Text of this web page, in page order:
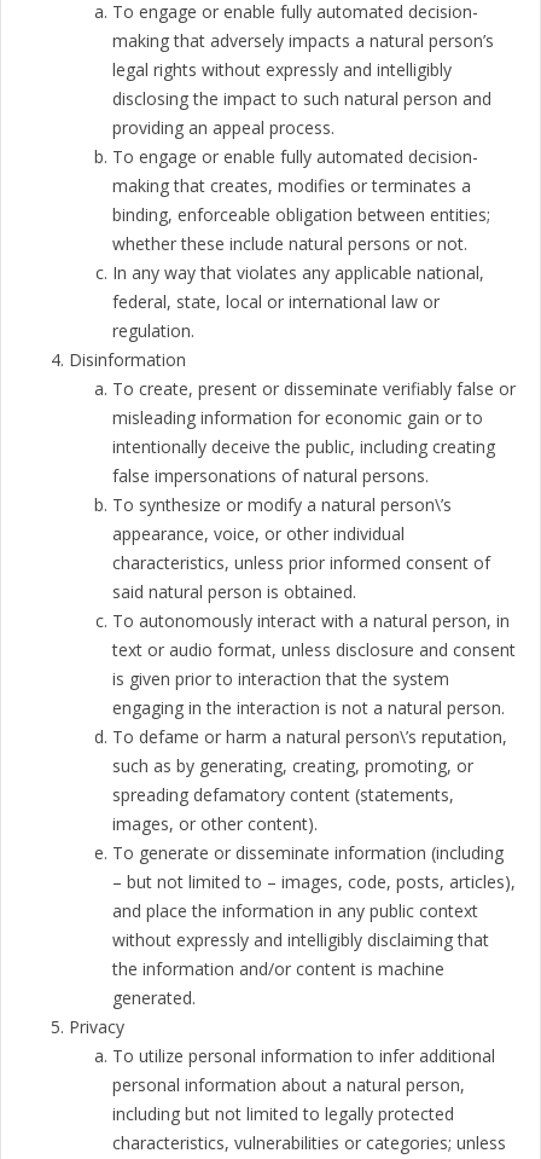
To engage or enable fully automated decision-
making that adversely impacts a natural person’s
legal rights without expressly and intelligibly
disclosing the impact to such natural person and
providing an appeal process.
To engage or enable fully automated decision-
making that creates, modifies or terminates a
binding, enforceable obligation between entities;
whether these include natural persons or not.
In any way that violates any applicable national,
federal, state, local or international law or
regulation.
Disinformation
To create, present or disseminate verifiably false or
misleading information for economic gain or to
intentionally deceive the public, including creating
false impersonations of natural persons.
To synthesize or modify a natural person\’s
appearance, voice, or other individual
characteristics, unless prior informed consent of
said natural person is obtained.
To autonomously interact with a natural person, in
text or audio format, unless disclosure and consent
is given prior to interaction that the system
engaging in the interaction is not a natural person.
To defame or harm a natural person\’s reputation,
such as by generating, creating, promoting, or
spreading defamatory content (statements,
images, or other content).
To generate or disseminate information (including
– but not limited to – images, code, posts, articles),
and place the information in any public context
without expressly and intelligibly disclaiming that
the information and/or content is machine
generated.
Privacy
To utilize personal information to infer additional
personal information about a natural person,
including but not limited to legally protected
characteristics, vulnerabilities or categories; unless